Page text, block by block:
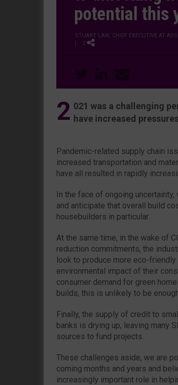
potential this
STUART LAW, CHIEF EXECUTIVE AT
| 2
2 021 was a challenging
have increased
Pandemic-related supply chain
increased transportation and
have all resulted in rapidly
In the face of ongoing
and anticipate that overall build
housebuilders in particular.
At the same time, in the wake of
reduction commitments, the
look to produce more eco-
environmental impact of their
consumer demand for green
builds, this is unlikely to be
Finally, the supply of credit to
banks is drying up, leaving many
sources to fund projects.
These challenges aside, we are
coming months and years and
increasingly important role in